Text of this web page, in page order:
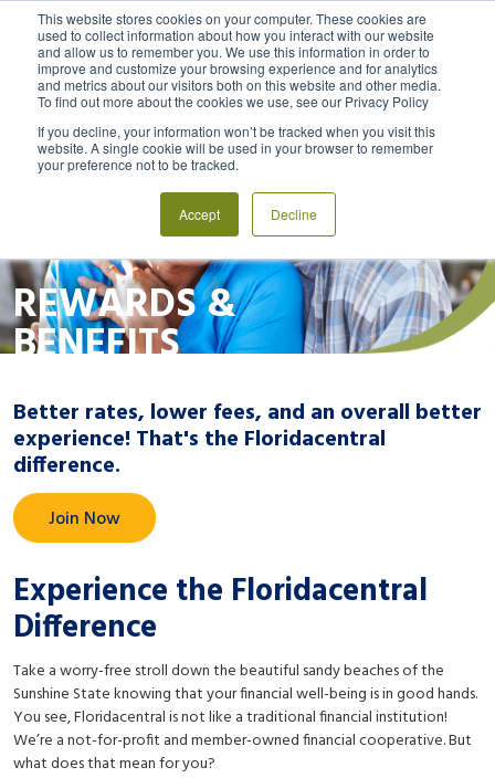
This website stores cookies on your computer. These cookies are
used to collect information about how you interact with our website
and allow us to remember you. We use this information in order to
improve and customize your browsing experience and for analytics
and metrics about our visitors both on this website and other media.
To find out more about the cookies we use, see our Privacy Policy
If you decline, your information won’t be tracked when you visit this
website. A single cookie will be used in your browser to remember
your preference not to be tracked.
Accept Decline
MENU LOGIN
REWARDS &
BENEFITS
Better rates, lower fees, and an overall better
experience! That's the Floridacentral
difference.
Join Now
Experience the Floridacentral
Difference
Take a worry-free stroll down the beautiful sandy beaches of the
Sunshine State knowing that your financial well-being is in good hands.
You see, Floridacentral is not like a traditional financial institution!
We’re a not-for-profit and member-owned financial cooperative. But
what does that mean for you?